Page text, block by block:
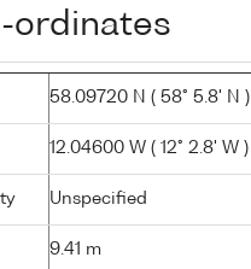
ordinates
58.09720 N ( 58° 5.8' N )
12.04600 W ( 12° 2.8' W )
Unspecified
9.41 m